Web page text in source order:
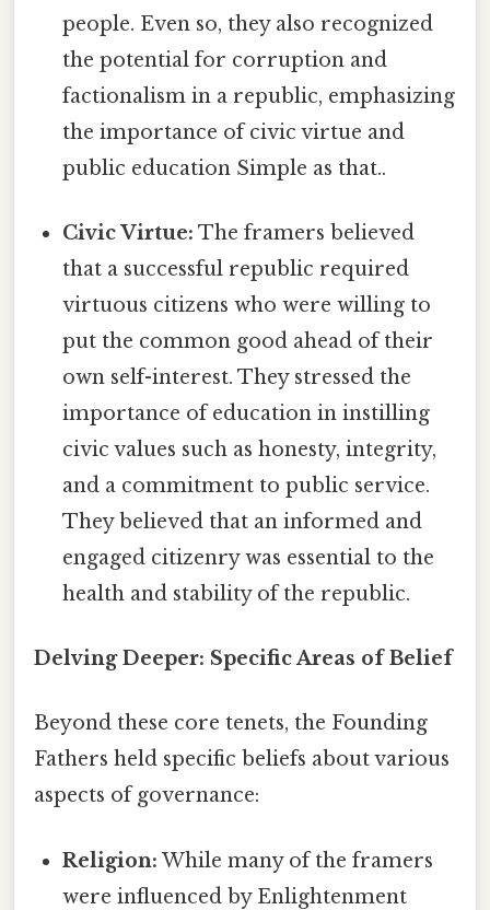
people. Even so, they also recognized
the potential for corruption and
factionalism in a republic, emphasizing
the importance of civic virtue and
public education Simple as that..
Civic Virtue: The framers believed
that a successful republic required
virtuous citizens who were willing to
put the common good ahead of their
own self-interest. They stressed the
importance of education in instilling
civic values such as honesty, integrity,
and a commitment to public service.
They believed that an informed and
engaged citizenry was essential to the
health and stability of the republic.
Delving Deeper: Specific Areas of Belief
Beyond these core tenets, the Founding
Fathers held specific beliefs about various
aspects of governance:
Religion: While many of the framers
were influenced by Enlightenment